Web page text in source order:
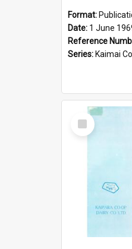
Format:
Date: 1 June
Reference
Series: Kaimai Co-operative
Select
Item